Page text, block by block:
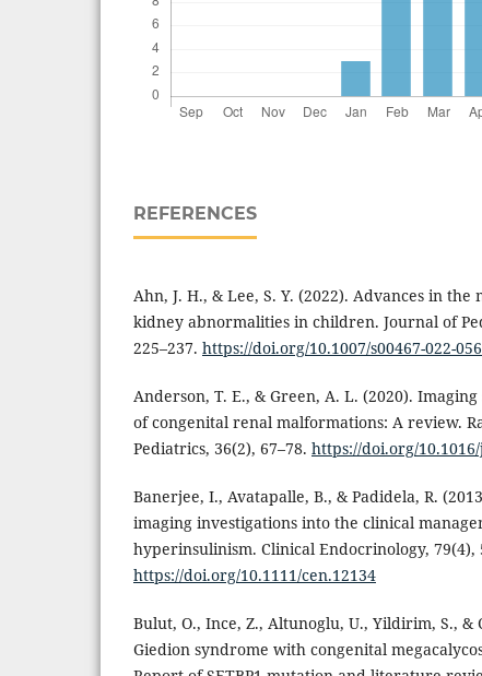
REFERENCES
Ahn, J. H., & Lee, S. Y. (2022). Advances in
kidney abnormalities in children. Journal of
225–237. https://doi.org/10.1007/s00467-022-
Anderson, T. E., & Green, A. L. (2020).
of congenital renal malformations: A review.
Pediatrics, 36(2), 67–78. https://doi.org/
Banerjee, I., Avatapalle, B., & Padidela, R.
imaging investigations into the clinical
hyperinsulinism. Clinical Endocrinology, 79(4),
https://doi.org/10.1111/cen.12134
Bulut, O., Ince, Z., Altunoglu, U., Yildirim, S., &
Giedion syndrome with congenital